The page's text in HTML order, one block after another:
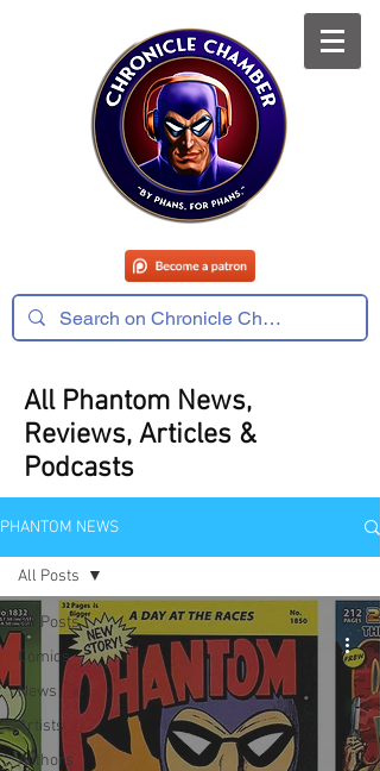
All Phantom News,
Reviews, Articles &
Podcasts
PHANTOM NEWS
All Posts
Comics
News
Artists
Authors
All Posts